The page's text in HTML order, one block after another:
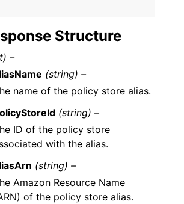
Structure
–
(string) –
name of the policy store alias.
(string) –
ID of the policy store
with the alias.
(string) –
Amazon Resource Name
of the policy store alias.